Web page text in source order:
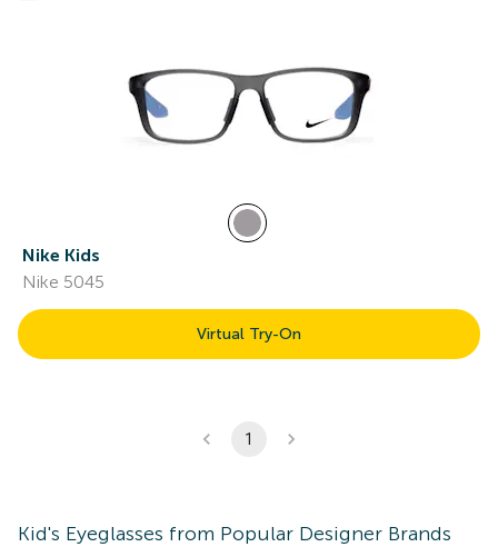
Nike Kids
Nike 5045
Virtual Try-On
1
Kid's Eyeglasses from Popular Designer Brands